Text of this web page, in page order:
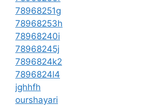
78968251g
78968253h
78968240i
78968245j
7896824k2
7896824l4
jghhfh
ourshayari